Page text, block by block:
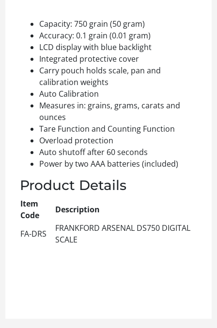
Capacity: 750 grain (50 gram)
Accuracy: 0.1 grain (0.01 gram)
LCD display with blue backlight
Integrated protective cover
Carry pouch holds scale, pan and
calibration weights
Auto Calibration
Measures in: grains, grams, carats and
ounces
Tare Function and Counting Function
Overload protection
Auto shutoff after 60 seconds
Power by two AAA batteries (included)
Product Details
Item
Code
Description
FA-DRS
FRANKFORD ARSENAL DS750 DIGITAL
SCALE